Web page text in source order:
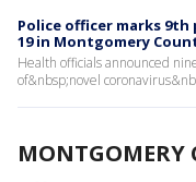
Police officer marks 9th
19 in Montgomery
Health officials announced
of&nbsp;novel
MONTGOMERY